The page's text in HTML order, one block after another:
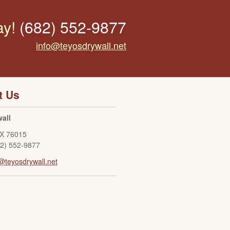
(682) 552-9877
info@teyosdrywall.net
Us
76015
552-9877